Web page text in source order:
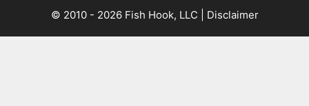
© 2010 - 2026 Fish Hook, LLC | Disclaimer